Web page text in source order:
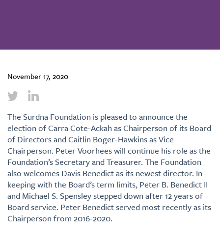
November 17, 2020
The Surdna Foundation is pleased to announce the
election of Carra Cote-Ackah as Chairperson of its Board
of Directors and Caitlin Boger-Hawkins as Vice
Chairperson. Peter Voorhees will continue his role as the
Foundation’s Secretary and Treasurer. The Foundation
also welcomes Davis Benedict as its newest director. In
keeping with the Board’s term limits, Peter B. Benedict II
and Michael S. Spensley stepped down after 12 years of
Board service. Peter Benedict served most recently as its
Chairperson from 2016-2020.